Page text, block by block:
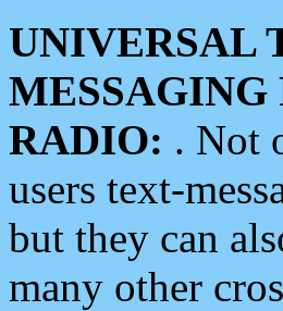
UNIVERSAL
RADIO: . Not
users text-
but they can
many other